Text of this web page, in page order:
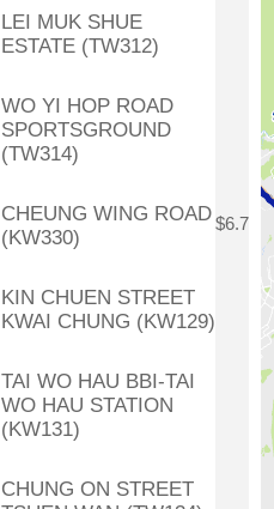
$6.7
LEI MUK SHUE
ESTATE (TW312)
WO YI HOP ROAD
SPORTSGROUND
(TW314)
CHEUNG WING ROAD
(KW330)
KIN CHUEN STREET
KWAI CHUNG (KW129)
TAI WO HAU BBI-TAI
WO HAU STATION
(KW131)
CHUNG ON STREET